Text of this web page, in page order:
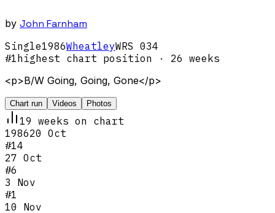
by John Farnham
Single1986WheatleyWRS 034
#1highest chart position · 26 weeks
<p>B/W Going, Going, Gone</p>
Chart run Videos Photos
19 weeks on chart
198620 Oct
#14
27 Oct
#6
3 Nov
#1
10 Nov